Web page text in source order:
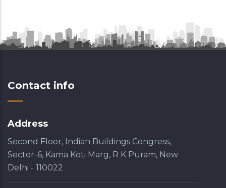
Contact info
Address
Second Floor, Indian Buildings Congress,
Sector-6, Kama Koti Marg, R K Puram, New
Delhi - 110022